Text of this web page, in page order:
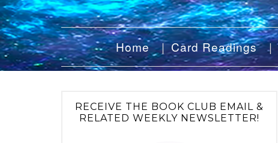
Home Card Readings
RECEIVE THE BOOK CLUB EMAIL &
RELATED WEEKLY NEWSLETTER!